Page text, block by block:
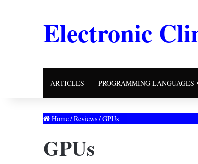
Electronic
ARTICLES PROGRAMMING LANGUAGES
Home/Reviews/GPUs
GPUs